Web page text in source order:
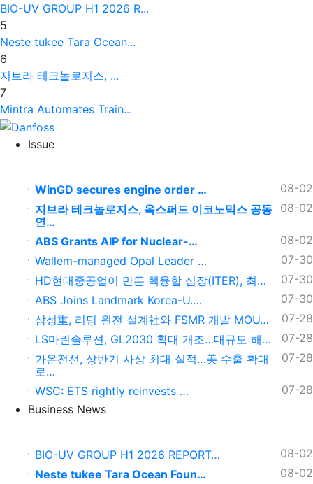
BIO-UV GROUP H1 2026 R...
5
Neste tukee Tara Ocean...
6
지브라 테크놀로지스, ...
7
Mintra Automates Train...
Issue
WinGD secures engine order …
08-02
지브라 테크놀로지스, 옥스퍼드 이코노믹스 공동
연…
08-02
ABS Grants AIP for Nuclear-…
08-02
Wallem-managed Opal Leader …
07-30
HD현대중공업이 만든 핵융합 심장(ITER), 최…
07-30
ABS Joins Landmark Korea-U.…
07-30
삼성重, 리딩 원전 설계社와 FSMR 개발 MOU…
07-28
LS마린솔루션, GL2030 확대 개조…대규모 해…
07-28
가온전선, 상반기 사상 최대 실적…美 수출 확대
로…
07-28
WSC: ETS rightly reinvests …
07-28
Business News
BIO-UV GROUP H1 2026 REPORT…
08-02
Neste tukee Tara Ocean Foun…
08-02